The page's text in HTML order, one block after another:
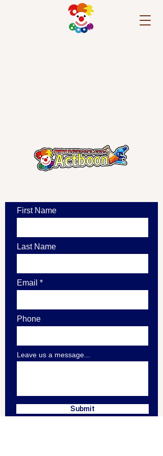
First Name
Last Name
Email
Phone
Leave us a message...
Submit